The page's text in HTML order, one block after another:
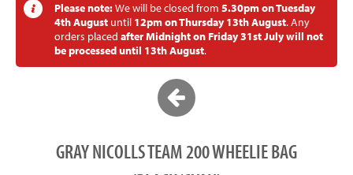
Please note:We will be closed from 5.30pm on Tuesday
4th August until 12pm on Thursday 13th August. Any
orders placed after Midnight on Friday 31st July will not
be processed until 13th August.
GRAY NICOLLS TEAM 200 WHEELIE BAG